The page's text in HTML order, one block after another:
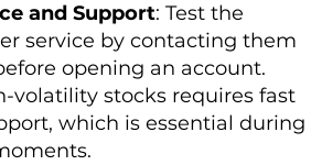
and Support: Test the
service by contacting them
opening an account.
volatility stocks requires fast
which is essential during